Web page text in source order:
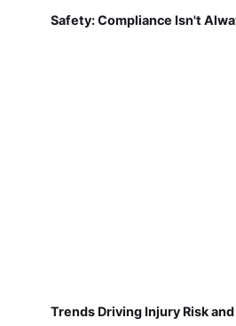
Safety: Compliance Isn't
Trends Driving Injury Risk